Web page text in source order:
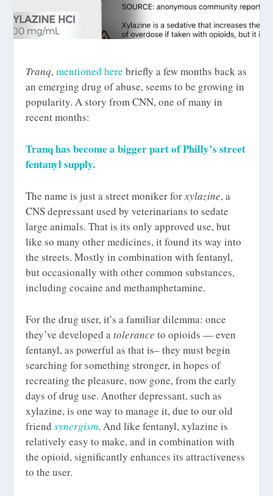
Tranq,mentioned here briefly a few months back as
an emerging drug of abuse, seems to be growing in
popularity. A story from CNN, one of many in
recent months:
Tranq has become a bigger part of Philly’s street
fentanyl supply.
The name is just a street moniker forxylazine, a
CNS depressant used by veterinarians to sedate
large animals. That is its only approved use, but
like so many other medicines, it found its way into
the streets. Mostly in combination with fentanyl,
but occasionally with other common substances,
including cocaine and methamphetamine.
For the drug user, it’s a familiar dilemma: once
they’ve developed atolerance to opioids — even
fentanyl, as powerful as that is– they must begin
searching for something stronger, in hopes of
recreating the pleasure, now gone, from the early
days of drug use. Another depressant, such as
xylazine, is one way to manage it, due to our old
friendsynergism. And like fentanyl, xylazine is
relatively easy to make, and in combination with
the opioid, significantly enhances its attractiveness
to the user.